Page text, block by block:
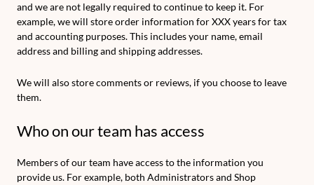
and we are not legally required to continue to keep it. For
example, we will store order information for XXX years for tax
and accounting purposes. This includes your name, email
address and billing and shipping addresses.
We will also store comments or reviews, if you choose to leave
them.
Who on our team has access
Members of our team have access to the information you
provide us. For example, both Administrators and Shop